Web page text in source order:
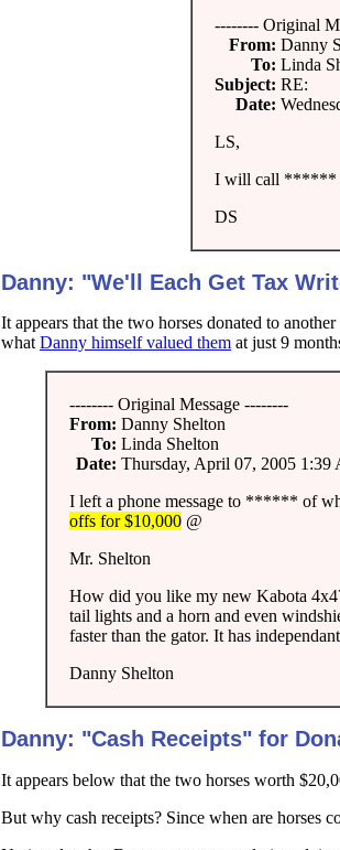
-------- Original
From: Danny
To: Linda
Subject: RE:
Date:
LS,
I will call ******
DS
Danny: "We'll Each Get Tax
It appears that the two horses donated to
what Danny himself valued them at just 9
-------- Original Message --------
From: Danny Shelton
To: Linda Shelton
Date: Thursday, April 07, 2005 1:39
I left a phone message to ****** of
offs for $10,000 @
Mr. Shelton
How did you like my new Kabota
tail lights and a horn and even
faster than the gator. It has
Danny Shelton
Danny: "Cash Receipts" for
It appears below that the two horses worth
But why cash receipts? Since when are horses